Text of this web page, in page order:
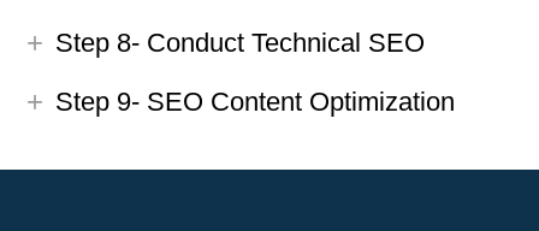
Step 8- Conduct Technical SEO
Step 9- SEO Content Optimization